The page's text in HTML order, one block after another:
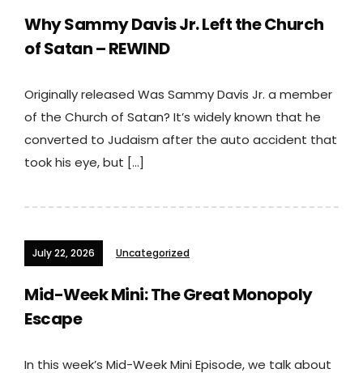
Why Sammy Davis Jr. Left the Church
of Satan – REWIND
Originally released Was Sammy Davis Jr. a member
of the Church of Satan? It’s widely known that he
converted to Judaism after the auto accident that
took his eye, but […]
July 22, 2026 Uncategorized
Mid-Week Mini: The Great Monopoly
Escape
In this week’s Mid-Week Mini Episode, we talk about